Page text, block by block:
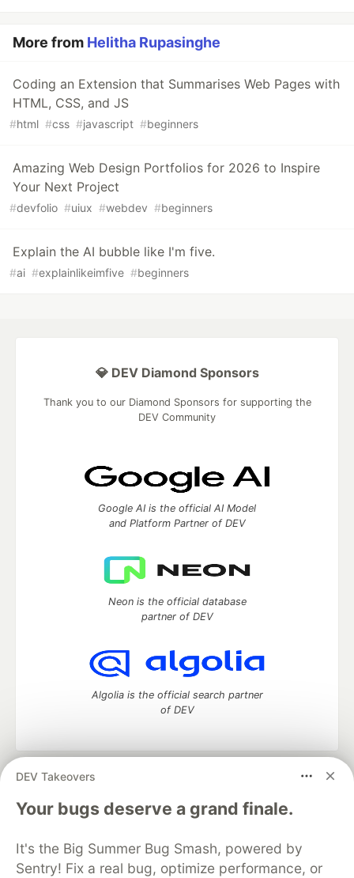
More from Helitha Rupasinghe
Coding an Extension that Summarises Web Pages with
HTML, CSS, and JS
#html #css #javascript #beginners
Amazing Web Design Portfolios for 2026 to Inspire
Your Next Project
#devfolio #uiux #webdev #beginners
Explain the AI bubble like I'm five.
#ai #explainlikeimfive #beginners
DEV Takeovers
Your bugs deserve a grand finale.
It's the Big Summer Bug Smash, powered by
Sentry! Fix a real bug, optimize performance, or
💎 DEV Diamond Sponsors
Thank you to our Diamond Sponsors for supporting the
DEV Community
Google AI is the official AI Model
and Platform Partner of DEV
Neon is the official database
partner of DEV
Algolia is the official search partner
of DEV
DEV Community
— A space to discuss and keep up software
development and manage your software career
Home
DEV Challenges DEV++
Videos
Organization Accounts
DEV Showcase About
Contact
Free Postgres Database
DEV Shop
MLH